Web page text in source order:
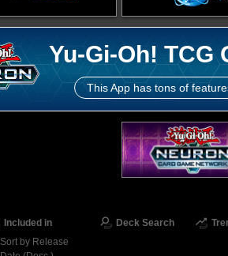
Yu-Gi-Oh!
This App has tons of
Included in
Sort by Release
Deck Search